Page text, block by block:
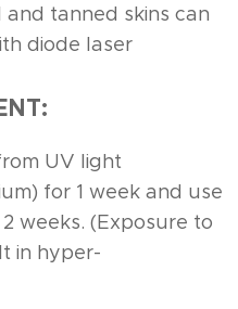
tanned skins can
diode laser
UV light
for 1 week and use
weeks. (Exposure to
in hyper-